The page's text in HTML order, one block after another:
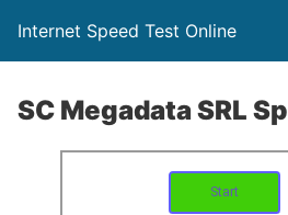
Internet Speed Test Online
SC Megadata SRL